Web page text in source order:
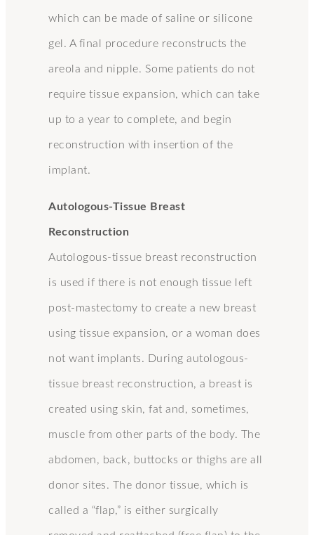
which can be made of saline or silicone
gel. A final procedure reconstructs the
areola and nipple. Some patients do not
require tissue expansion, which can take
up to a year to complete, and begin
reconstruction with insertion of the
implant.
Autologous-Tissue Breast
Reconstruction
Autologous-tissue breast reconstruction
is used if there is not enough tissue left
post-mastectomy to create a new breast
using tissue expansion, or a woman does
not want implants. During autologous-
tissue breast reconstruction, a breast is
created using skin, fat and, sometimes,
muscle from other parts of the body. The
abdomen, back, buttocks or thighs are all
donor sites. The donor tissue, which is
called a “flap,” is either surgically